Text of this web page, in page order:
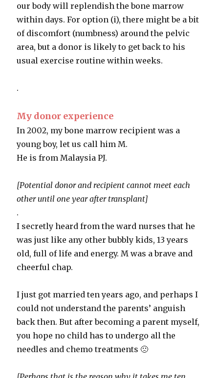
our body will replendish the bone marrow
within days. For option (i), there might be a bit
of discomfort (numbness) around the pelvic
area, but a donor is likely to get back to his
usual exercise routine within weeks.
.
My donor experience
In 2002, my bone marrow recipient was a
young boy, let us call him M.
He is from Malaysia PJ.
[Potential donor and recipient cannot meet each
other until one year after transplant]
.
I secretly heard from the ward nurses that he
was just like any other bubbly kids, 13 years
old, full of life and energy. M was a brave and
cheerful chap.
I just got married ten years ago, and perhaps I
could not understand the parents’ anguish
back then. But after becoming a parent myself,
you hope no child has to undergo all the
needles and chemo treatments 🙁